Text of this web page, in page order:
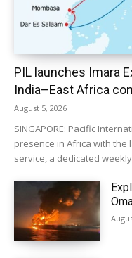
PIL launches Imara
India–East Africa
August 5, 2026
SINGAPORE: Pacific
presence in Africa with the
service, a dedicated